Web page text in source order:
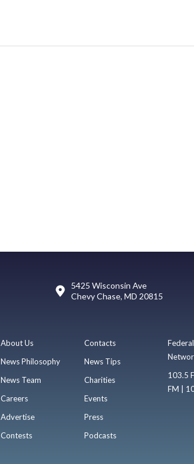
5425 Wisconsin Ave
Chevy Chase, MD 20815
About Us
News Philosophy
News Team
Careers
Advertise
Contests
Contacts
News Tips
Charities
Events
Press
Podcasts
103.5
FM |